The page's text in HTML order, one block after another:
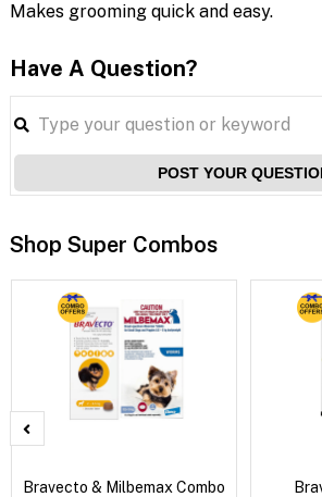
Makes grooming quick and easy.
Have A Question?
POST YOUR
Shop Super Combos
Bravecto & Milbemax Combo